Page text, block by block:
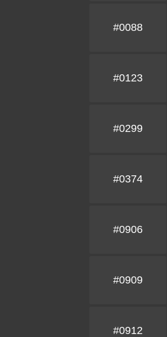
#0088
#0123
#0299
#0374
#0906
#0909
#0912